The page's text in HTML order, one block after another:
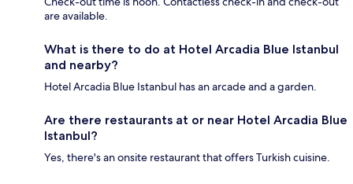
are available.
What is there to do at Hotel Arcadia Blue Istanbul
and nearby?
Hotel Arcadia Blue Istanbul has an arcade and a garden.
Are there restaurants at or near Hotel Arcadia Blue
Istanbul?
Yes, there's an onsite restaurant that offers Turkish cuisine.